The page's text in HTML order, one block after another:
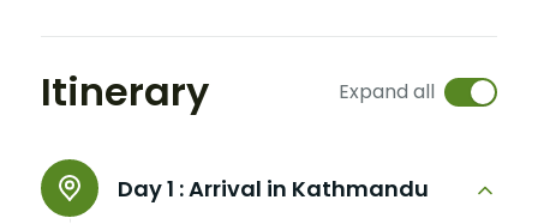
Itinerary Expand all
Day 1 :Arrival in Kathmandu